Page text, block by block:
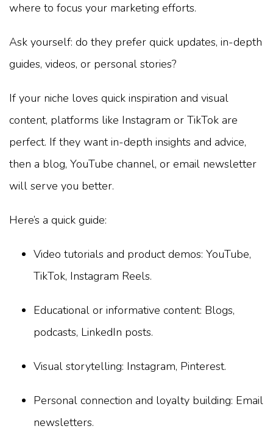
where to focus your marketing efforts.
Ask yourself: do they prefer quick updates, in-depth
guides, videos, or personal stories?
If your niche loves quick inspiration and visual
content, platforms like Instagram or TikTok are
perfect. If they want in-depth insights and advice,
then a blog, YouTube channel, or email newsletter
will serve you better.
Here’s a quick guide:
Video tutorials and product demos: YouTube,
TikTok, Instagram Reels.
Educational or informative content: Blogs,
podcasts, LinkedIn posts.
Visual storytelling: Instagram, Pinterest.
Personal connection and loyalty building: Email
newsletters.